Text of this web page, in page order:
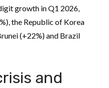
growth in Q1 2026,
the Republic of Korea
(+22%) and Brazil
and